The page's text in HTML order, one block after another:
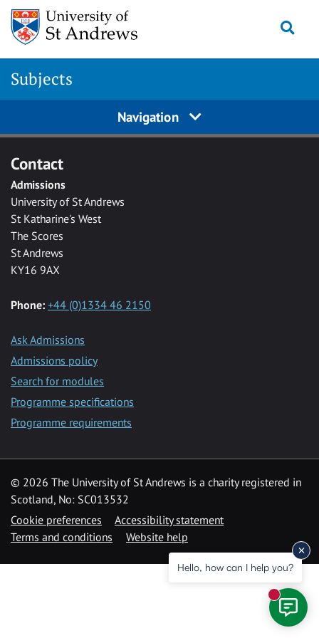
Skip to main content
Subjects
Navigation
Contact
Admissions
University of St Andrews
St Katharine's West
The Scores
St Andrews
KY16 9AX
Phone: +44 (0)1334 46 2150
Ask Admissions
Admissions policy
Search for modules
Programme specifications
Programme requirements
© 2026 The University of St Andrews is a charity registered in
Scotland, No: SC013532
Cookie preferences
Accessibility statement
Terms and conditions
Website help
Hello, how can I help you?
New